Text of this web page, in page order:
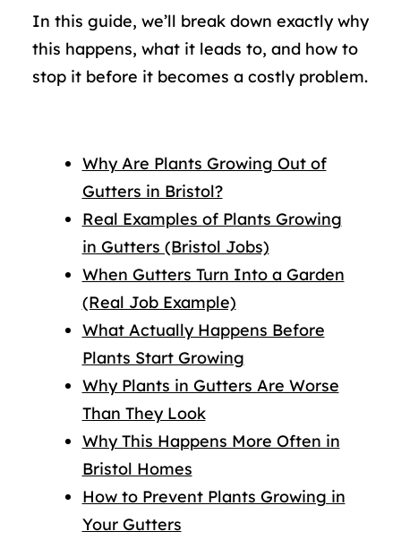
In this guide, we’ll break down exactly why
this happens, what it leads to, and how to
stop it before it becomes a costly problem.
Why Are Plants Growing Out of
Gutters in Bristol?
Real Examples of Plants Growing
in Gutters (Bristol Jobs)
When Gutters Turn Into a Garden
(Real Job Example)
What Actually Happens Before
Plants Start Growing
Why Plants in Gutters Are Worse
Than They Look
Why This Happens More Often in
Bristol Homes
How to Prevent Plants Growing in
Your Gutters